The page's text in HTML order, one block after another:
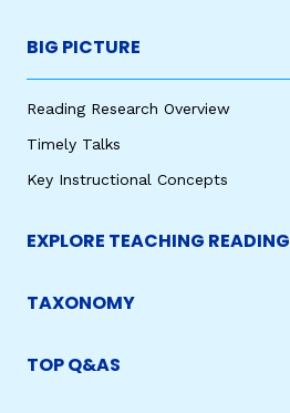
BIG PICTURE
Reading Research Overview
Timely Talks
Key Instructional Concepts
EXPLORE TEACHING READING
TAXONOMY
TOP Q&AS